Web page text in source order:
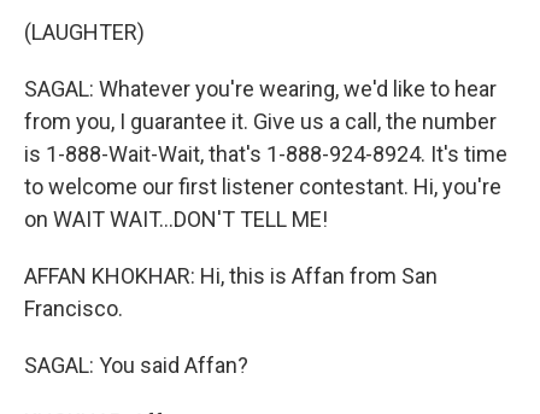
(LAUGHTER)
SAGAL: Whatever you're wearing, we'd like to hear
from you, I guarantee it. Give us a call, the number
is 1-888-Wait-Wait, that's 1-888-924-8924. It's time
to welcome our first listener contestant. Hi, you're
on WAIT WAIT...DON'T TELL ME!
AFFAN KHOKHAR: Hi, this is Affan from San
Francisco.
SAGAL: You said Affan?